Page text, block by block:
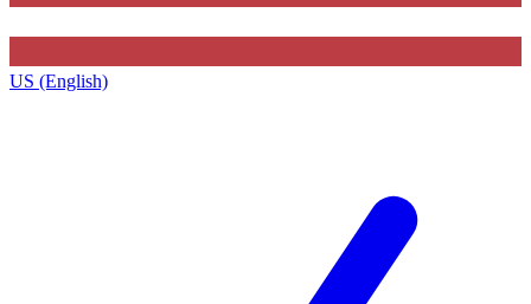
US (English)